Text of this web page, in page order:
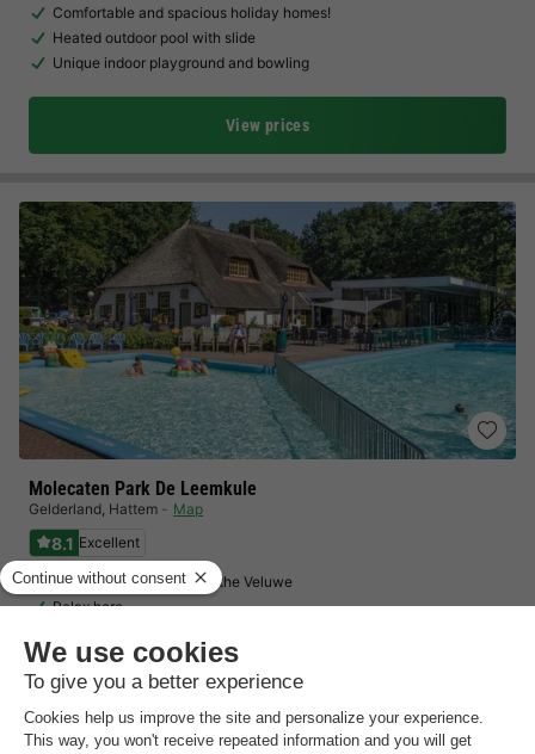
Comfortable and spacious holiday homes!
Heated outdoor pool with slide
Unique indoor playground and bowling
View prices
Molecaten Park De Leemkule
Gelderland, Hattem Map
8.1 Excellent
In the northeastern tip of the Veluwe
Relax here
View prices